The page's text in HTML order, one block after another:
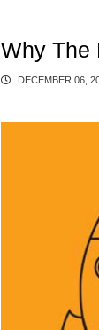
Why The
DECEMBER 06,